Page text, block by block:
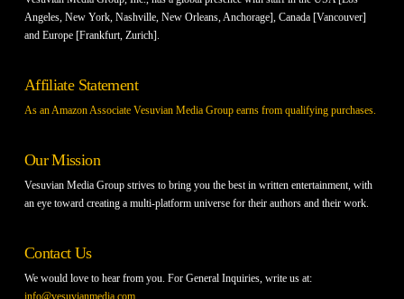
Angeles, New York, Nashville, New Orleans, Anchorage], Canada [Vancouver]
and Europe [Frankfurt, Zurich].
Affiliate Statement
As an Amazon Associate Vesuvian Media Group earns from qualifying purchases.
Our Mission
Vesuvian Media Group strives to bring you the best in written entertainment, with
an eye toward creating a multi-platform universe for their authors and their work.
Contact Us
We would love to hear from you. For General Inquiries, write us at:
info@vesuvianmedia.com